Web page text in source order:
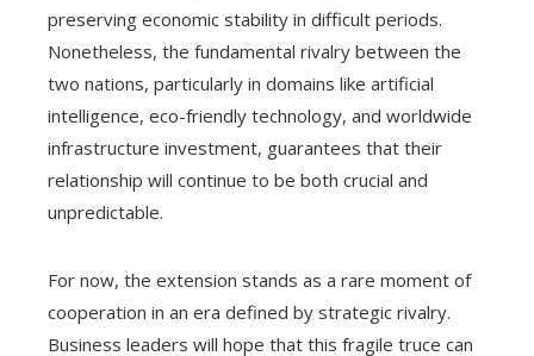
preserving economic stability in difficult periods.
Nonetheless, the fundamental rivalry between the
two nations, particularly in domains like artificial
intelligence, eco-friendly technology, and worldwide
infrastructure investment, guarantees that their
relationship will continue to be both crucial and
unpredictable.
For now, the extension stands as a rare moment of
cooperation in an era defined by strategic rivalry.
Business leaders will hope that this fragile truce can